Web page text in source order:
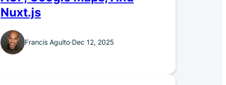
Nuxt.js
Francis Agulto·Dec 12, 2025